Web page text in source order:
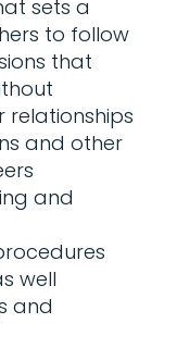
sets a
to follow
that
relationships
and other
and
well
and